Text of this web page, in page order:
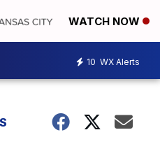
WATCH NOW
10 WX Alerts